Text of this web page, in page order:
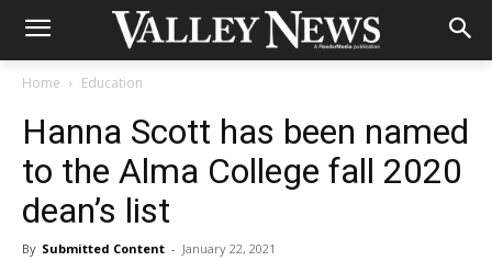
Home Education
Hanna Scott has been named
to the Alma College fall 2020
dean’s list
By Submitted Content - January 22, 2021